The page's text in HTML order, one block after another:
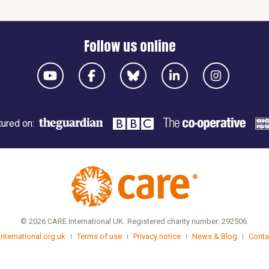
Follow us online
on:
© 2026 CARE International UK. Registered charity number: 292506.
Terms of use Privacy notice News & Blog